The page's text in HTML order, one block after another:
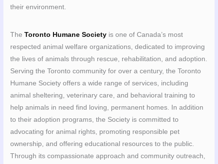
their environment.
TheToronto Humane Society is one of Canada’s most
respected animal welfare organizations, dedicated to improving
the lives of animals through rescue, rehabilitation, and adoption.
Serving the Toronto community for over a century, the Toronto
Humane Society offers a wide range of services, including
animal sheltering, veterinary care, and behavioral training to
help animals in need find loving, permanent homes. In addition
to their adoption programs, the Society is committed to
advocating for animal rights, promoting responsible pet
ownership, and offering educational resources to the public.
Through its compassionate approach and community outreach,